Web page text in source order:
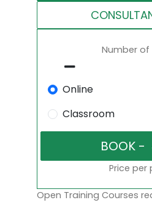
Number
Online
Classroom
Price
Open Training Courses